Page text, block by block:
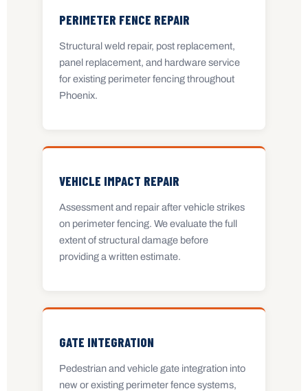
PERIMETER FENCE REPAIR
Structural weld repair, post replacement,
panel replacement, and hardware service
for existing perimeter fencing throughout
Phoenix.
VEHICLE IMPACT REPAIR
Assessment and repair after vehicle strikes
on perimeter fencing. We evaluate the full
extent of structural damage before
providing a written estimate.
GATE INTEGRATION
Pedestrian and vehicle gate integration into
new or existing perimeter fence systems,